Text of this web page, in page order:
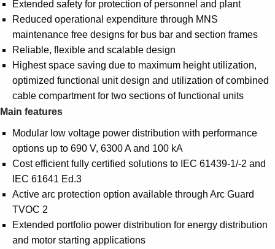
Extended safety for protection of personnel and plant
Reduced operational expenditure through MNS
maintenance free designs for bus bar and section frames
Reliable, flexible and scalable design
Highest space saving due to maximum height utilization,
optimized functional unit design and utilization of combined
cable compartment for two sections of functional units
Main features
Modular low voltage power distribution with performance
options up to 690 V, 6300 A and 100 kA
Cost efficient fully certified solutions to IEC 61439-1/-2 and
IEC 61641 Ed.3
Active arc protection option available through Arc Guard
TVOC 2
Extended portfolio power distribution for energy distribution
and motor starting applications